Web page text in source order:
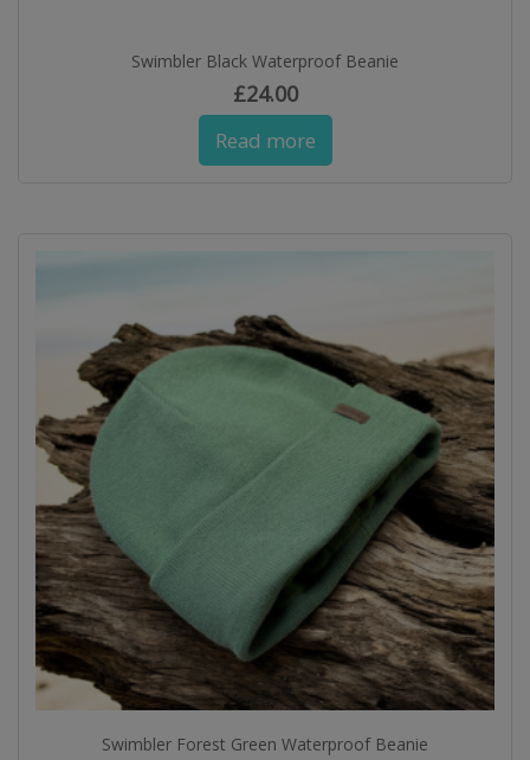
Swimbler Black Waterproof Beanie
£24.00
Read more
Swimbler Forest Green Waterproof Beanie